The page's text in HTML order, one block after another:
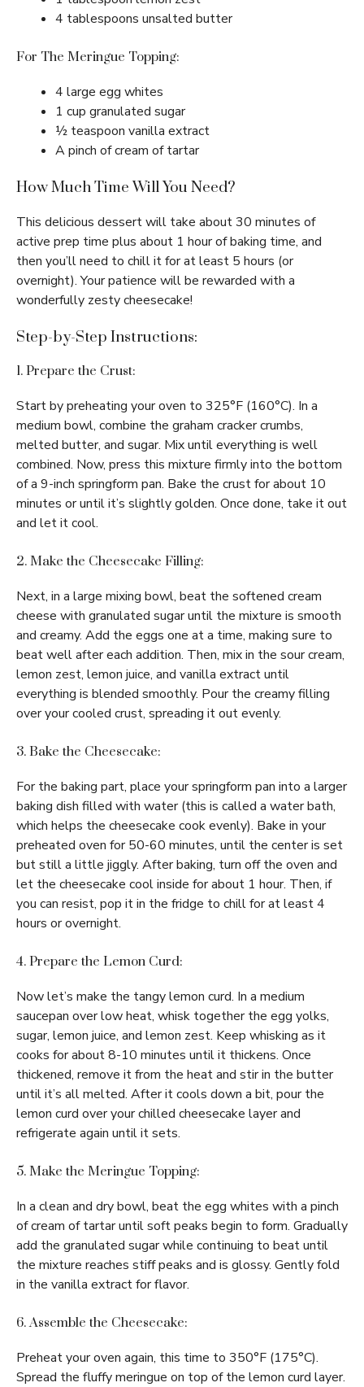
4 tablespoons unsalted butter
For The Meringue Topping:
4 large egg whites
1 cup granulated sugar
½ teaspoon vanilla extract
A pinch of cream of tartar
How Much Time Will You Need?
This delicious dessert will take about 30 minutes of
active prep time plus about 1 hour of baking time, and
then you’ll need to chill it for at least 5 hours (or
overnight). Your patience will be rewarded with a
wonderfully zesty cheesecake!
Step-by-Step Instructions:
1. Prepare the Crust:
Start by preheating your oven to 325°F (160°C). In a
medium bowl, combine the graham cracker crumbs,
melted butter, and sugar. Mix until everything is well
combined. Now, press this mixture firmly into the bottom
of a 9-inch springform pan. Bake the crust for about 10
minutes or until it’s slightly golden. Once done, take it out
and let it cool.
2. Make the Cheesecake Filling:
Next, in a large mixing bowl, beat the softened cream
cheese with granulated sugar until the mixture is smooth
and creamy. Add the eggs one at a time, making sure to
beat well after each addition. Then, mix in the sour cream,
lemon zest, lemon juice, and vanilla extract until
everything is blended smoothly. Pour the creamy filling
over your cooled crust, spreading it out evenly.
3. Bake the Cheesecake:
For the baking part, place your springform pan into a larger
baking dish filled with water (this is called a water bath,
which helps the cheesecake cook evenly). Bake in your
preheated oven for 50-60 minutes, until the center is set
but still a little jiggly. After baking, turn off the oven and
let the cheesecake cool inside for about 1 hour. Then, if
you can resist, pop it in the fridge to chill for at least 4
hours or overnight.
4. Prepare the Lemon Curd:
Now let’s make the tangy lemon curd. In a medium
saucepan over low heat, whisk together the egg yolks,
sugar, lemon juice, and lemon zest. Keep whisking as it
cooks for about 8-10 minutes until it thickens. Once
thickened, remove it from the heat and stir in the butter
until it’s all melted. After it cools down a bit, pour the
lemon curd over your chilled cheesecake layer and
refrigerate again until it sets.
5. Make the Meringue Topping:
In a clean and dry bowl, beat the egg whites with a pinch
of cream of tartar until soft peaks begin to form. Gradually
add the granulated sugar while continuing to beat until
the mixture reaches stiff peaks and is glossy. Gently fold
in the vanilla extract for flavor.
6. Assemble the Cheesecake:
Preheat your oven again, this time to 350°F (175°C).
Spread the fluffy meringue on top of the lemon curd layer.